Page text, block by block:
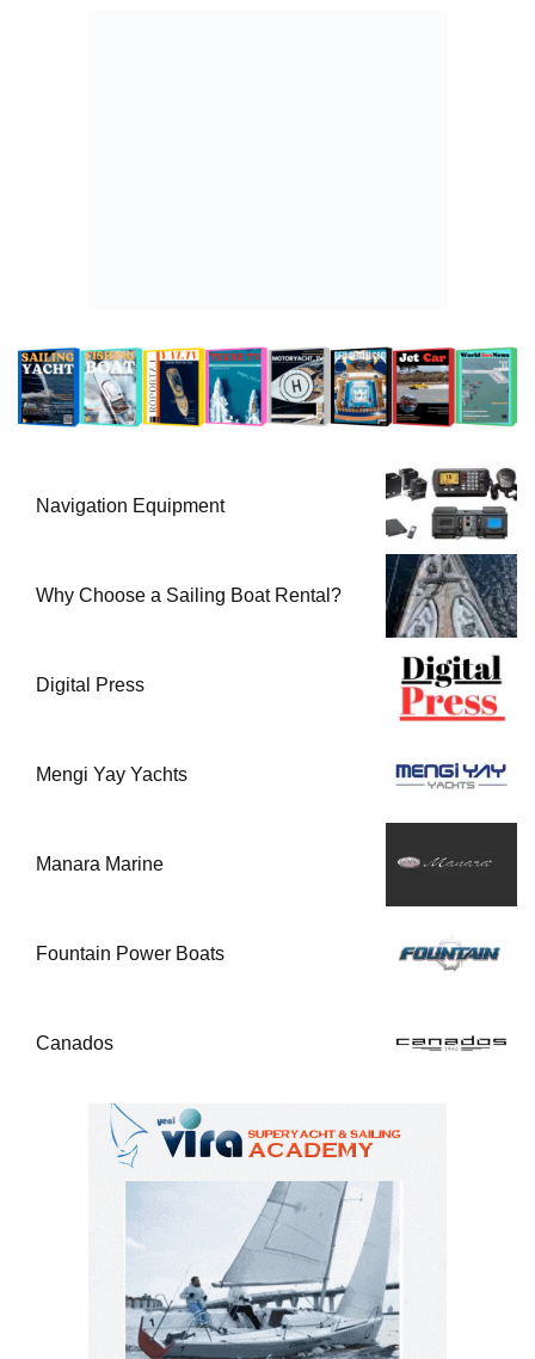
Navigation Equipment
Why Choose a Sailing Boat Rental?
Digital Press
Mengi Yay Yachts
Manara Marine
Fountain Power Boats
Canados